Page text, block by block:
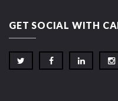
GET SOCIAL WITH